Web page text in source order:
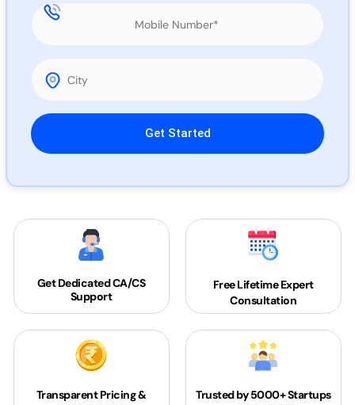
Please leave this field empty.
Get DedicatedCA/CS
Support
Free Lifetime Expert
Consultation
Transparent Pricing &
Trusted by 5000+Startups